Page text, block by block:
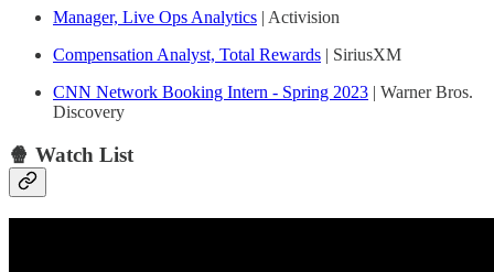
Manager, Live Ops Analytics | Activision
Compensation Analyst, Total Rewards | SiriusXM
CNN Network Booking Intern - Spring 2023 | Warner Bros.
Discovery
🍿 Watch List